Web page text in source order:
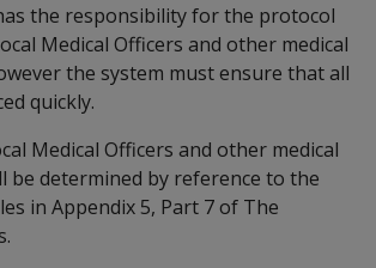
the responsibility for the protocol
Medical Officers and other medical
the system must ensure that all
quickly.
Medical Officers and other medical
be determined by reference to the
in Appendix 5, Part 7 of The